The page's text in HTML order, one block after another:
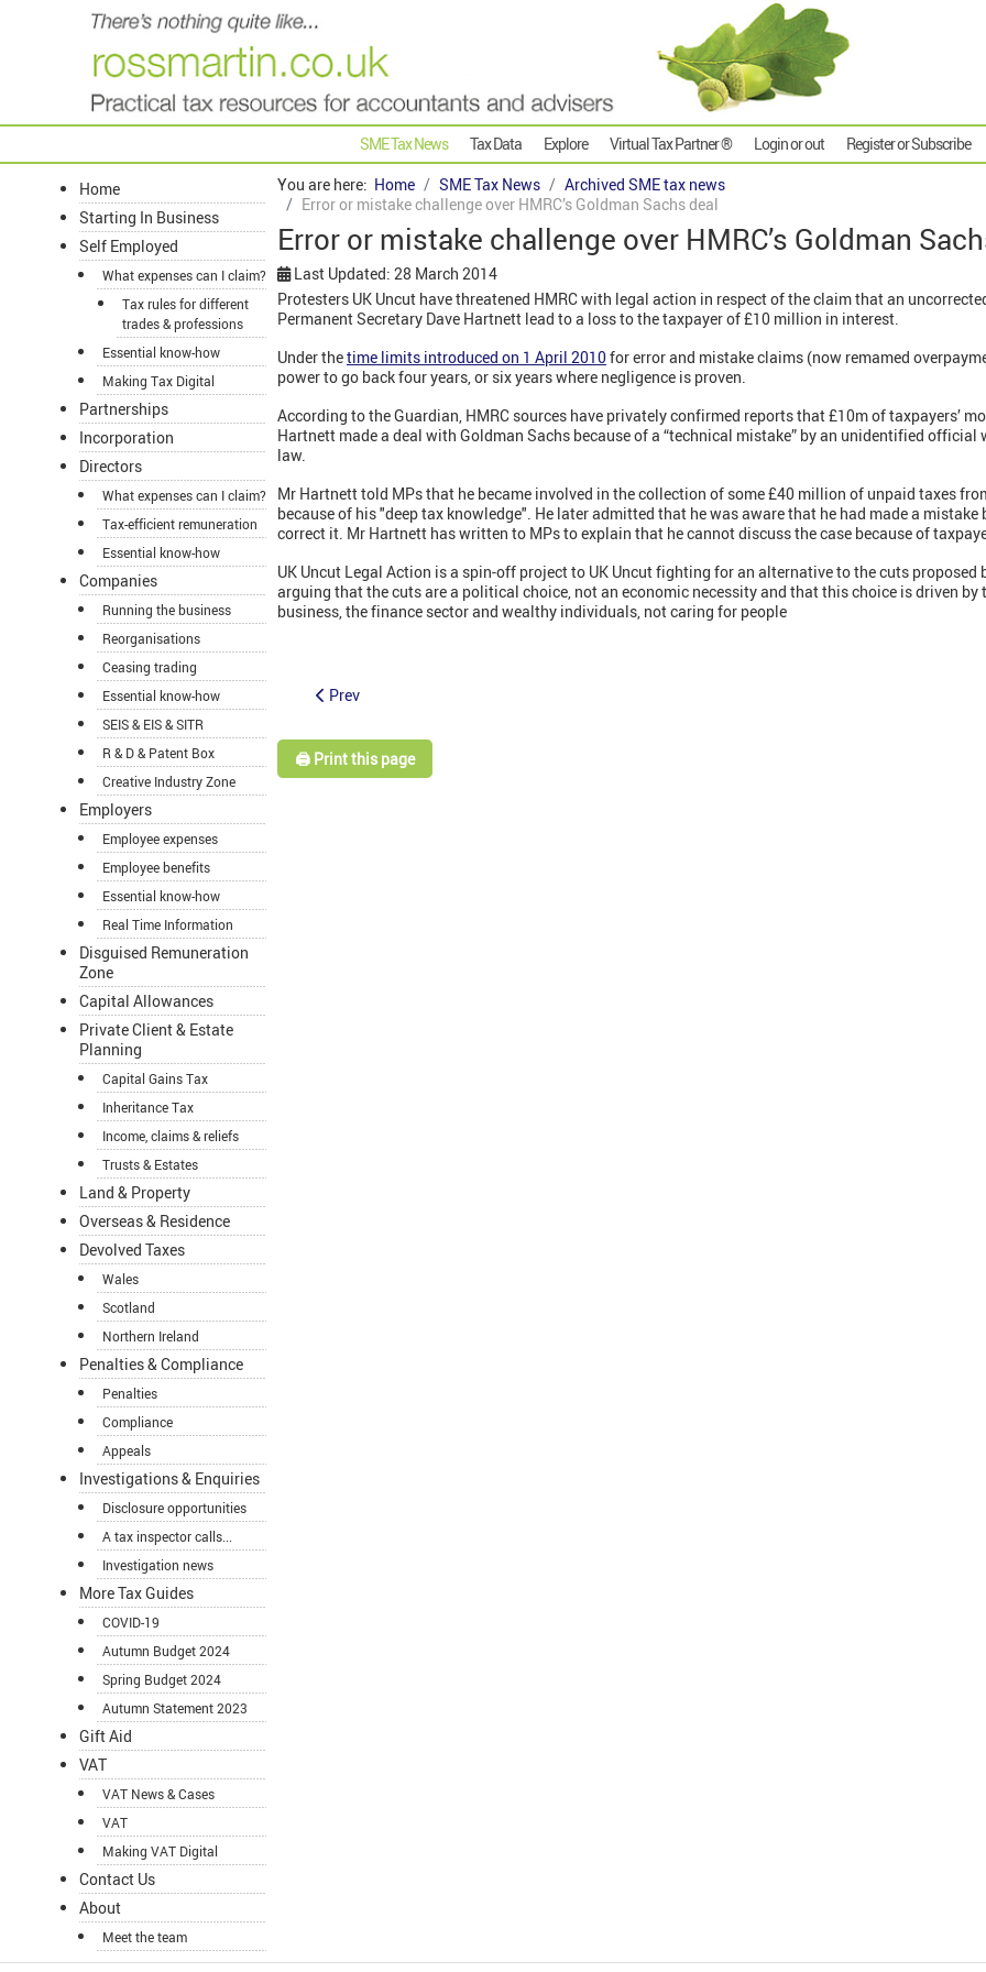
SME Tax News Tax Data Explore Virtual Tax Partner ® Login or out Register or Subscribe
Home
Starting In Business
Self Employed
What expenses can I claim?
Tax rules for different
trades & professions
Essential know-how
Making Tax Digital
Partnerships
Incorporation
Directors
What expenses can I claim?
Tax-efficient remuneration
Essential know-how
Companies
Running the business
Reorganisations
Ceasing trading
Essential know-how
SEIS & EIS & SITR
R & D & Patent Box
Creative Industry Zone
Employers
Employee expenses
Employee benefits
Essential know-how
Real Time Information
Disguised Remuneration
Zone
Capital Allowances
Private Client & Estate
Planning
Capital Gains Tax
Inheritance Tax
Income, claims & reliefs
Trusts & Estates
Land & Property
Overseas & Residence
Devolved Taxes
Wales
Scotland
Northern Ireland
Penalties & Compliance
Penalties
Compliance
Appeals
Investigations & Enquiries
Disclosure opportunities
A tax inspector calls...
Investigation news
More Tax Guides
COVID-19
Autumn Budget 2024
Spring Budget 2024
Autumn Statement 2023
Gift Aid
VAT
VAT News & Cases
VAT
Making VAT Digital
Contact Us
About
Meet the team
You are here: Home SME Tax News
Archived SME tax news
Error or mistake challenge over HMRC’s Goldman Sachs deal
Error or mistake challenge over HMRC’s Goldman
Last Updated: 28 March 2014
Protesters UK Uncut have threatened HMRC with legal action in respect of the claim that an
Permanent Secretary Dave Hartnett lead to a loss to the taxpayer of £10 million in interest.
Under thetime limits introduced on 1 April 2010for error and mistake claims (now remamed
power to go back four years, or six years where negligence is proven.
According to the Guardian, HMRC sources have privately confirmed reports that £10m of taxpayers’
Hartnett made a deal with Goldman Sachs because of a “technical mistake” by an unidentified official
law.
Mr Hartnett told MPs that he became involved in the collection of some £40 million of unpaid taxes
because of his "deep tax knowledge". He later admitted that he was aware that he had made a mistake
correct it. Mr Hartnett has written to MPs to explain that he cannot discuss the case because of
UK Uncut Legal Action is a spin-off project to UK Uncut fighting for an alternative to the cuts proposed
arguing that the cuts are a political choice, not an economic necessity and that this choice is driven by
business, the finance sector and wealthy individuals, not caring for people
Prev
🖨️ Print this page